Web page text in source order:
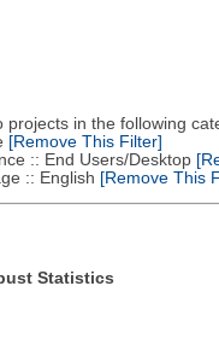
projects in the following
[Remove This Filter]
:: End Users/Desktop
:: English [Remove This
Statistics